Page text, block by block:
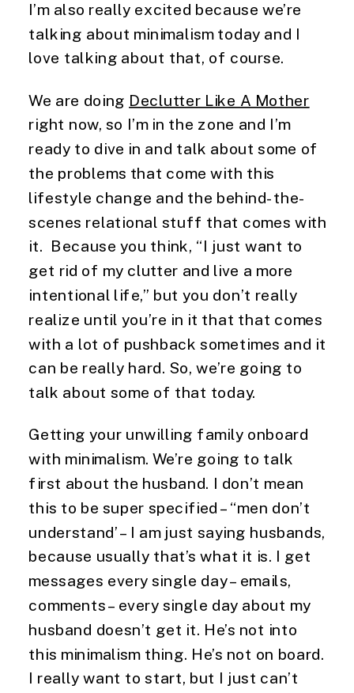
I’m also really excited because we’re
talking about minimalism today and I
love talking about that, of course.
We are doing Declutter Like A Mother
right now, so I’m in the zone and I’m
ready to dive in and talk about some of
the problems that come with this
lifestyle change and the behind-the-
scenes relational stuff that comes with
it.  Because you think, “I just want to
get rid of my clutter and live a more
intentional life,” but you don’t really
realize until you’re in it that that comes
with a lot of pushback sometimes and it
can be really hard. So, we’re going to
talk about some of that today.
Getting your unwilling family onboard
with minimalism. We’re going to talk
first about the husband. I don’t mean
this to be super specified – “men don’t
understand’ – I am just saying husbands,
because usually that’s what it is. I get
messages every single day – emails,
comments – every single day about my
husband doesn’t get it. He’s not into
this minimalism thing. He’s not on board.
I really want to start, but I just can’t